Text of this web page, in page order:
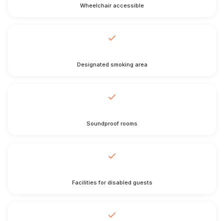
Wheelchair accessible
Designated smoking area
Soundproof rooms
Facilities for disabled guests